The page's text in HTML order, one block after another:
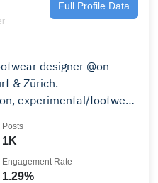
Full Profile Data
designer @on
& Zürich.
experimental/footwear
1K
Posts
1.29%
Engagement Rate